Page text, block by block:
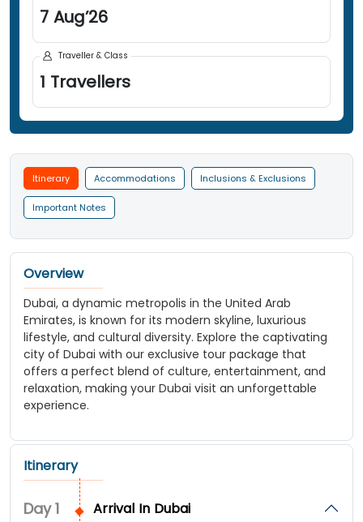
7 Aug’26
Traveller & Class
1 Travellers
Itinerary Accommodations Inclusions & Exclusions
Important Notes
Overview
Dubai, a dynamic metropolis in the United Arab
Emirates, is known for its modern skyline, luxurious
lifestyle, and cultural diversity. Explore the captivating
city of Dubai with our exclusive tour package that
offers a perfect blend of culture, entertainment, and
relaxation, making your Dubai visit an unforgettable
experience.
Itinerary
Day1 Arrival In Dubai